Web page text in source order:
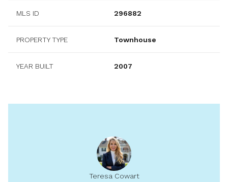
MLS ID 296882
PROPERTY TYPE Townhouse
YEAR BUILT 2007
Teresa Cowart